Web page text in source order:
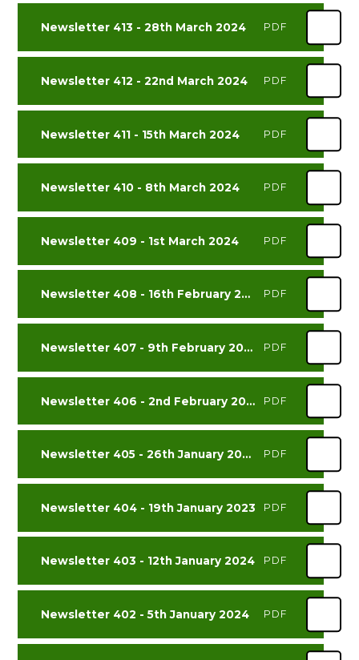
Newsletter 413 - 28th March 2024 PDF
Newsletter 412 - 22nd March 2024 PDF
Newsletter 411 - 15th March 2024 PDF
Newsletter 410 - 8th March 2024 PDF
Newsletter 409 - 1st March 2024 PDF
Newsletter 408 - 16th February 2024 PDF
Newsletter 407 - 9th February 2024 PDF
Newsletter 406 - 2nd February 2024 PDF
Newsletter 405 - 26th January 2024 PDF
Newsletter 404 - 19th January 2023 PDF
Newsletter 403 - 12th January 2024 PDF
Newsletter 402 - 5th January 2024 PDF